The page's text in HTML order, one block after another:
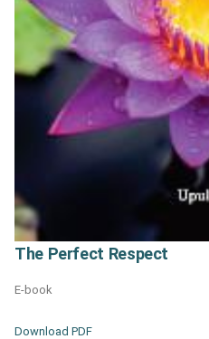
The Perfect Respect
E-book
Download PDF